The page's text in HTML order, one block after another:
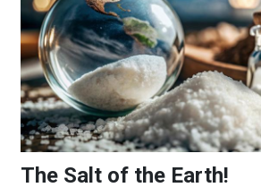
The Salt of the Earth!